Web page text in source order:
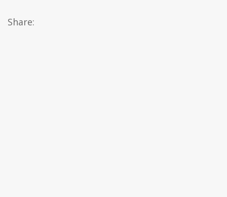
Share: